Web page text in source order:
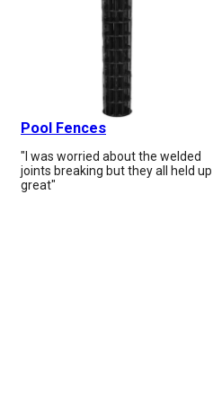
Pool Fences
"I was worried about the welded
joints breaking but they all held up
great"